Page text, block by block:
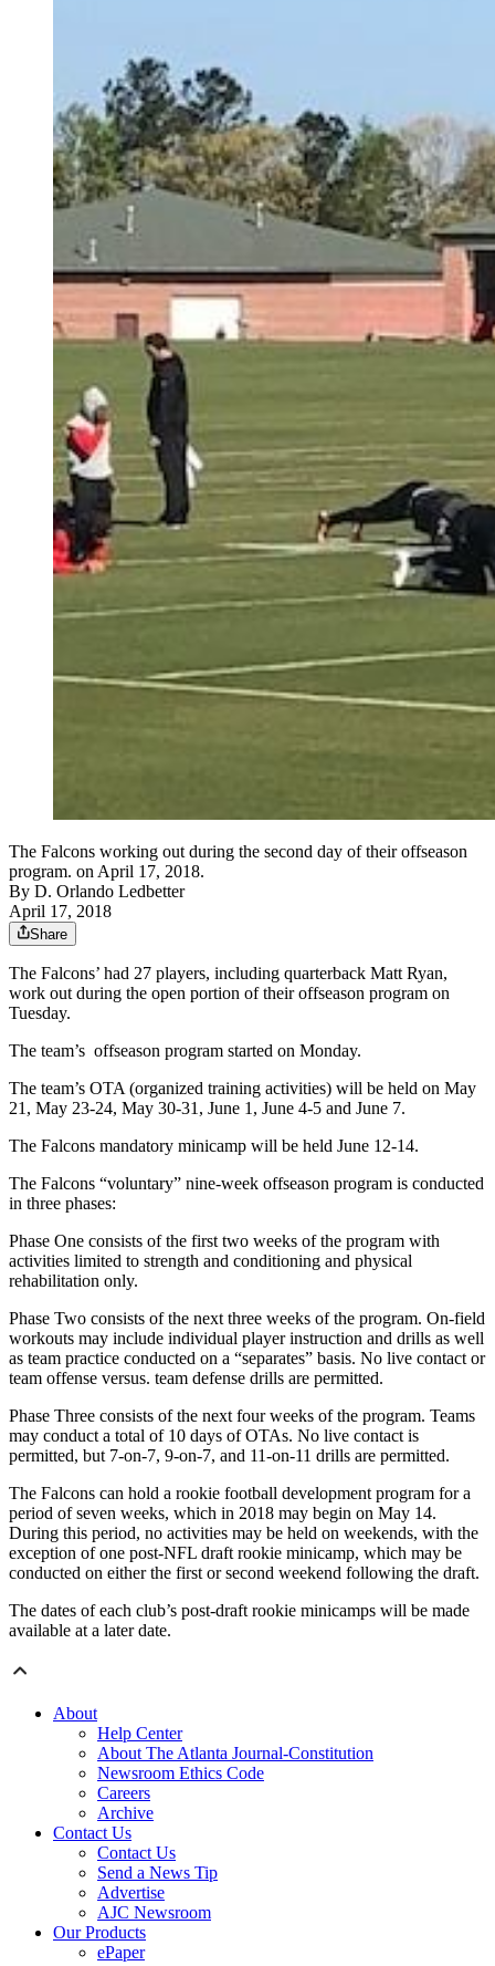
The Falcons working out during the second day of their offseason
program. on April 17, 2018.
By D. Orlando Ledbetter
April 17, 2018
Share
The Falcons’ had 27 players, including quarterback Matt Ryan,
work out during the open portion of their offseason program on
Tuesday.
The team’s offseason program started on Monday.
The team’s OTA (organized training activities) will be held on May
21, May 23-24, May 30-31, June 1, June 4-5 and June 7.
The Falcons mandatory minicamp will be held June 12-14.
The Falcons “voluntary” nine-week offseason program is conducted
in three phases:
Phase One consists of the first two weeks of the program with
activities limited to strength and conditioning and physical
rehabilitation only.
Phase Two consists of the next three weeks of the program. On-field
workouts may include individual player instruction and drills as well
as team practice conducted on a “separates” basis. No live contact or
team offense versus. team defense drills are permitted.
Phase Three consists of the next four weeks of the program. Teams
may conduct a total of 10 days of OTAs. No live contact is
permitted, but 7-on-7, 9-on-7, and 11-on-11 drills are permitted.
The Falcons can hold a rookie football development program for a
period of seven weeks, which in 2018 may begin on May 14.
During this period, no activities may be held on weekends, with the
exception of one post-NFL draft rookie minicamp, which may be
conducted on either the first or second weekend following the draft.
The dates of each club’s post-draft rookie minicamps will be made
available at a later date.
About
Help Center
About The Atlanta Journal-Constitution
Newsroom Ethics Code
Careers
Archive
Contact Us
Contact Us
Send a News Tip
Advertise
AJC Newsroom
Our Products
ePaper